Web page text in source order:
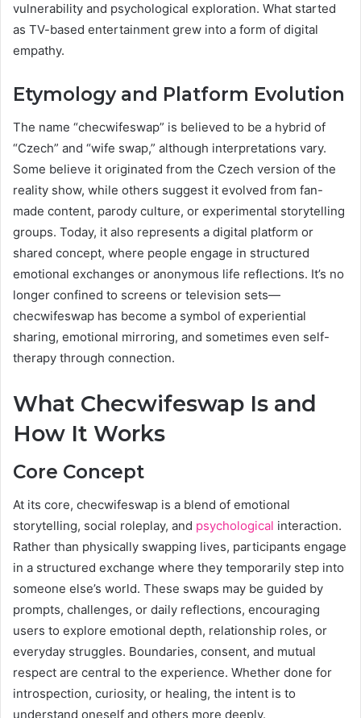
vulnerability and psychological exploration. What started
as TV-based entertainment grew into a form of digital
empathy.
Etymology and Platform Evolution
The name “checwifeswap” is believed to be a hybrid of
“Czech” and “wife swap,” although interpretations vary.
Some believe it originated from the Czech version of the
reality show, while others suggest it evolved from fan-
made content, parody culture, or experimental storytelling
groups. Today, it also represents a digital platform or
shared concept, where people engage in structured
emotional exchanges or anonymous life reflections. It’s no
longer confined to screens or television sets—
checwifeswap has become a symbol of experiential
sharing, emotional mirroring, and sometimes even self-
therapy through connection.
What Checwifeswap Is and
How It Works
Core Concept
At its core, checwifeswap is a blend of emotional
storytelling, social roleplay, and psychological interaction.
Rather than physically swapping lives, participants engage
in a structured exchange where they temporarily step into
someone else’s world. These swaps may be guided by
prompts, challenges, or daily reflections, encouraging
users to explore emotional depth, relationship roles, or
everyday struggles. Boundaries, consent, and mutual
respect are central to the experience. Whether done for
introspection, curiosity, or healing, the intent is to
understand oneself and others more deeply.